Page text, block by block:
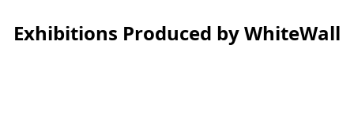
Exhibitions Produced by WhiteWall